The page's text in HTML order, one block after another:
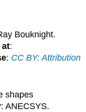
Bouknight.
at:
: CC BY: Attribution
shapes
: ANECSYS.